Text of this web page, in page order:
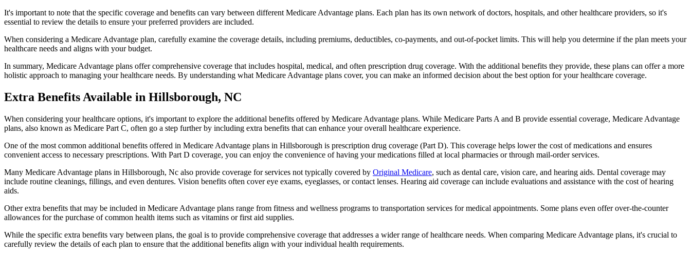
It's important to note that the specific coverage and benefits can vary between different Medicare Advantage plans. Each plan has its own network of doctors, hospitals, and other healthcare providers, so it's
essential to review the details to ensure your preferred providers are included.
When considering a Medicare Advantage plan, carefully examine the coverage details, including premiums, deductibles, co-payments, and out-of-pocket limits. This will help you determine if the plan meets your
healthcare needs and aligns with your budget.
In summary, Medicare Advantage plans offer comprehensive coverage that includes hospital, medical, and often prescription drug coverage. With the additional benefits they provide, these plans can offer a more
holistic approach to managing your healthcare needs. By understanding what Medicare Advantage plans cover, you can make an informed decision about the best option for your healthcare coverage.
Extra Benefits Available in Hillsborough, NC
When considering your healthcare options, it's important to explore the additional benefits offered by Medicare Advantage plans. While Medicare Parts A and B provide essential coverage, Medicare Advantage
plans, also known as Medicare Part C, often go a step further by including extra benefits that can enhance your overall healthcare experience.
One of the most common additional benefits offered in Medicare Advantage plans in Hillsborough is prescription drug coverage (Part D). This coverage helps lower the cost of medications and ensures
convenient access to necessary prescriptions. With Part D coverage, you can enjoy the convenience of having your medications filled at local pharmacies or through mail-order services.
Many Medicare Advantage plans in Hillsborough, Nc also provide coverage for services not typically covered by Original Medicare, such as dental care, vision care, and hearing aids. Dental coverage may
include routine cleanings, fillings, and even dentures. Vision benefits often cover eye exams, eyeglasses, or contact lenses. Hearing aid coverage can include evaluations and assistance with the cost of hearing
aids.
Other extra benefits that may be included in Medicare Advantage plans range from fitness and wellness programs to transportation services for medical appointments. Some plans even offer over-the-counter
allowances for the purchase of common health items such as vitamins or first aid supplies.
While the specific extra benefits vary between plans, the goal is to provide comprehensive coverage that addresses a wider range of healthcare needs. When comparing Medicare Advantage plans, it's crucial to
carefully review the details of each plan to ensure that the additional benefits align with your individual health requirements.